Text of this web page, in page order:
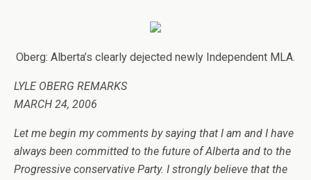
Oberg: Alberta’s clearly dejected newly Independent MLA.
LYLE OBERG REMARKS
MARCH 24, 2006
Let me begin my comments by saying that I am and I have
always been committed to the future of Alberta and to the
Progressive conservative Party. I strongly believe that the